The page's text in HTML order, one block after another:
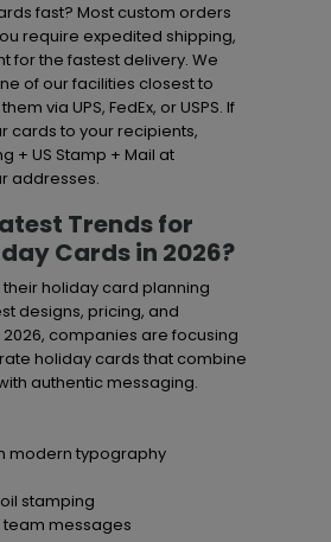
fast? Most custom orders
require expedited shipping,
for the fastest delivery. We
of our facilities closest to
via UPS, FedEx, or USPS. If
cards to your recipients,
+ US Stamp + Mail at
addresses.
Trends for
Cards in 2026?
holiday card planning
designs, pricing, and
companies are focusing
holiday cards that combine
authentic messaging.
modern typography
stamping
team messages